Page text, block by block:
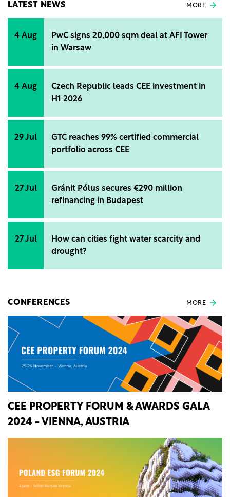
LATEST NEWS MORE
4 Aug
PwC signs 20,000 sqm deal at AFI Tower
in Warsaw
4 Aug
Czech Republic leads CEE investment in
H1 2026
29 Jul
GTC reaches 99% certified commercial
portfolio across CEE
27 Jul
Gránit Pólus secures €290 million
refinancing in Budapest
27 Jul
How can cities fight water scarcity and
drought?
CONFERENCES MORE
CEE PROPERTY FORUM & AWARDS GALA
2024 - VIENNA, AUSTRIA